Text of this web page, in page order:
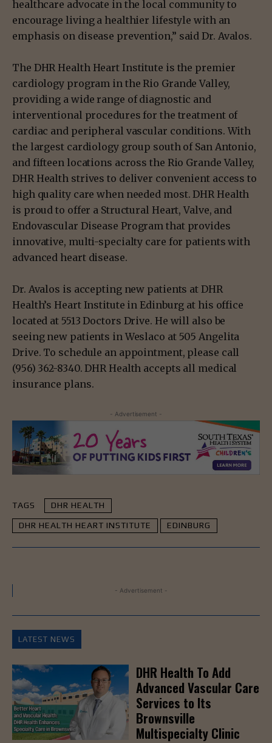
healthcare advocate in the local community to
encourage living a healthier lifestyle with an
emphasis on disease prevention,” said Dr. Avalos.
The DHR Health Heart Institute is the premier
cardiology program in the Rio Grande Valley,
providing a wide range of diagnostic and
interventional procedures for the treatment of
cardiac and peripheral vascular conditions. With
the largest cardiology group south of San Antonio,
and fifteen locations across the Rio Grande Valley,
DHR Health strives to deliver convenient access to
high quality care when needed most. DHR Health
is proud to offer a Structural Heart, Valve, and
Endovascular Disease Program that provides
innovative, multi-specialty care for patients with
advanced heart disease.
Dr. Avalos is accepting new patients at DHR
Health’s Heart Institute in Edinburg at his office
located at 5513 Doctors Drive. He will also be
seeing new patients in Weslaco at 505 Angelita
Drive. To schedule an appointment, please call
(956) 362-8340. DHR Health accepts all medical
insurance plans.
- Advertisement -
TAGS DHR HEALTH
DHR HEALTH HEART INSTITUTE EDINBURG
- Advertisement -
LATEST NEWS
DHR Health To Add
Advanced Vascular Care
Services to Its
Brownsville
Multispecialty Clinic